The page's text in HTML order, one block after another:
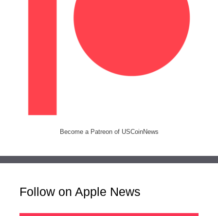
Become a Patreon of USCoinNews
Follow on Apple News